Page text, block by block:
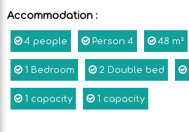
Accommodation :
4 people Person 4 48 m²
1 Bedroom 2 Double bed
1 capacity 1 capacity